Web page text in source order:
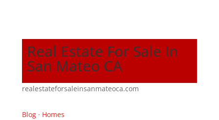
Real Estate For Sale In
San Mateo CA
realestateforsaleinsanmateoca.com
Blog· Homes